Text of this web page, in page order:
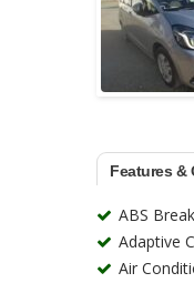
Features &
ABS
Adaptive
Air